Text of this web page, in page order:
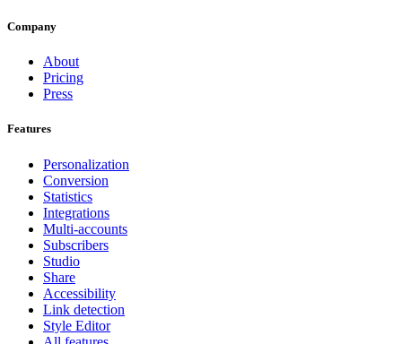
Company
About
Pricing
Press
Features
Personalization
Conversion
Statistics
Integrations
Multi-accounts
Subscribers
Studio
Share
Accessibility
Link detection
Style Editor